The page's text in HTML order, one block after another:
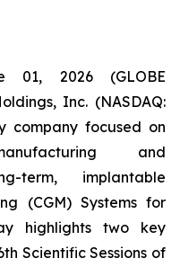
01, 2026 (GLOBE
Inc. (NASDAQ:
company focused on
and
term, implantable
(CGM) Systems for
highlights two key
Scientific Sessions of